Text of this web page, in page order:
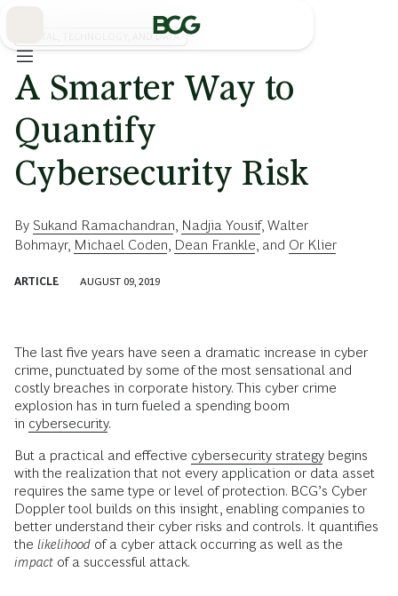
DIGITAL, TECHNOLOGY, AND DATA
A Smarter Way to
Quantify
Cybersecurity Risk
By Sukand Ramachandran Nadjia Yousif, Walter
Bohmayr, Michael Coden Dean Frankle , and Or Klier
ARTICLE AUGUST 09, 2019
The last five years have seen a dramatic increase in cyber
crime, punctuated by some of the most sensational and
costly breaches in corporate history. This cyber crime
explosion has in turn fueled a spending boom
in cybersecurity.
But a practical and effective cybersecurity strategy begins
with the realization that not every application or data asset
requires the same type or level of protection. BCG’s Cyber
Doppler tool builds on this insight, enabling companies to
better understand their cyber risks and controls. It quantifies
the likelihood of a cyber attack occurring as well as the
impact of a successful attack.